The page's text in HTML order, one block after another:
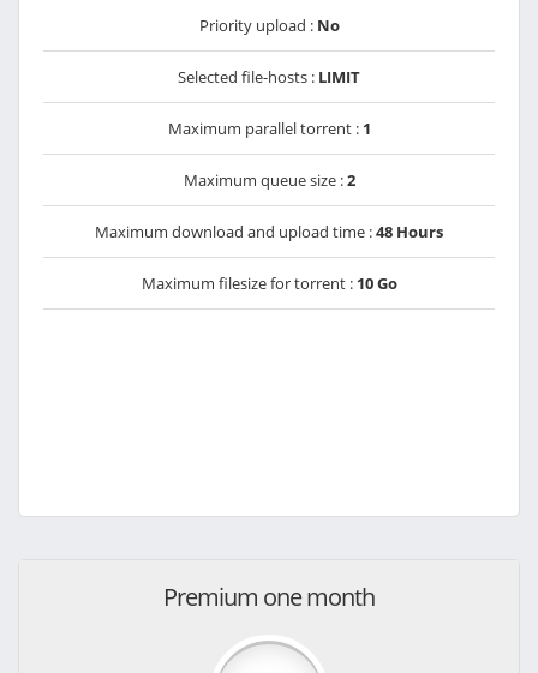
Priority upload : No
Selected file-hosts : LIMIT
Maximum parallel torrent : 1
Maximum queue size :2
Maximum download and upload time :48 Hours
Maximum filesize for torrent : 10 Go
Premium one month